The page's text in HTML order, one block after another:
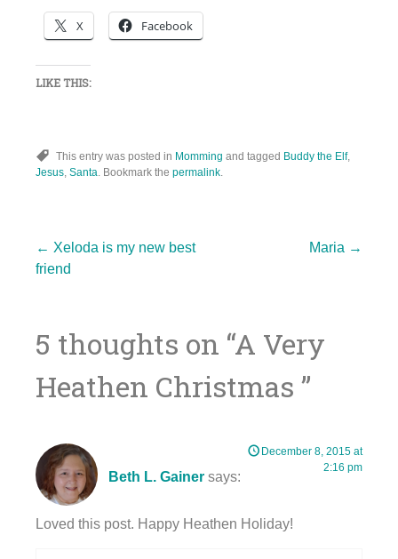
X Facebook
LIKE THIS:
This entry was posted in Momming and tagged Buddy the Elf,
Jesus, Santa. Bookmark the permalink.
Post
navigation
← Xeloda is my new best
friend
Maria →
5 thoughts on “A Very
Heathen Christmas ”
Beth L. Gainer says:
December 8, 2015 at
2:16 pm
Loved this post. Happy Heathen Holiday!